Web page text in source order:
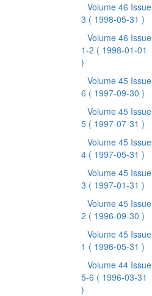
Volume 46 Issue
3 ( 1998-05-31 )
Volume 46 Issue
1-2 ( 1998-01-01
)
Volume 45 Issue
6 ( 1997-09-30 )
Volume 45 Issue
5 ( 1997-07-31 )
Volume 45 Issue
4 ( 1997-05-31 )
Volume 45 Issue
3 ( 1997-01-31 )
Volume 45 Issue
2 ( 1996-09-30 )
Volume 45 Issue
1 ( 1996-05-31 )
Volume 44 Issue
5-6 ( 1996-03-31
)